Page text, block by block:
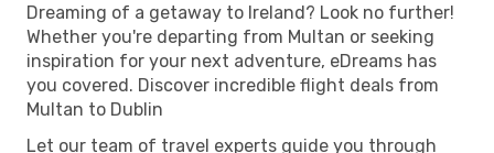
Dreaming of a getaway to Ireland? Look no further!
Whether you're departing from Multan or seeking
inspiration for your next adventure, eDreams has
you covered. Discover incredible flight deals from
Multan to Dublin
Let our team of travel experts guide you through